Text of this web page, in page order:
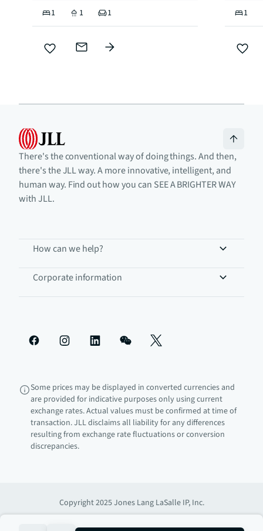
1 1 1 1
There's the conventional way of doing things. And then,
there's the JLL way. A more innovative, intelligent, and
human way. Find out how you can SEE A BRIGHTER WAY
with JLL.
How can we help?
Corporate information
Some prices may be displayed in converted currencies and
are provided for indicative purposes only using current
exchange rates. Actual values must be confirmed at time of
transaction. JLL disclaims all liability for any differences
resulting from exchange rate fluctuations or conversion
discrepancies.
Copyright 2025 Jones Lang LaSalle IP, Inc.